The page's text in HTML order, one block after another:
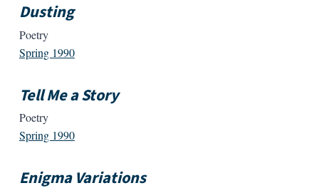
Dusting
Poetry
Spring 1990
Tell Me a Story
Poetry
Spring 1990
Enigma Variations